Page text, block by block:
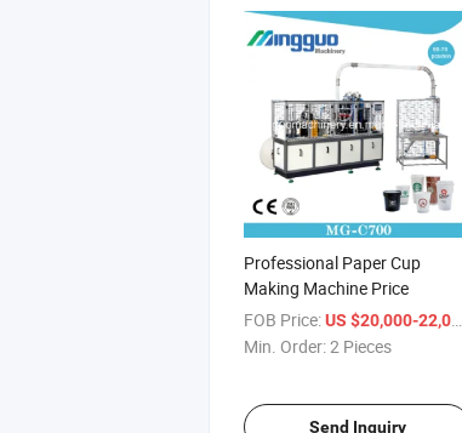
Professional Paper Cup
Making Machine Price
FOB Price:US $20,000-22,000
Min. Order:2 Pieces
Send Inquiry